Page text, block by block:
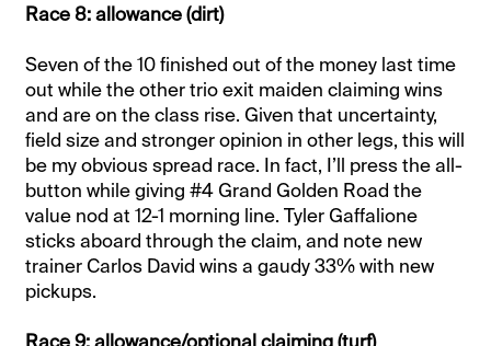
Race 8: allowance (dirt)
Seven of the 10 finished out of the money last time
out while the other trio exit maiden claiming wins
and are on the class rise. Given that uncertainty,
field size and stronger opinion in other legs, this will
be my obvious spread race. In fact, I’ll press the all-
button while giving #4 Grand Golden Road the
value nod at 12-1 morning line. Tyler Gaffalione
sticks aboard through the claim, and note new
trainer Carlos David wins a gaudy 33% with new
pickups.